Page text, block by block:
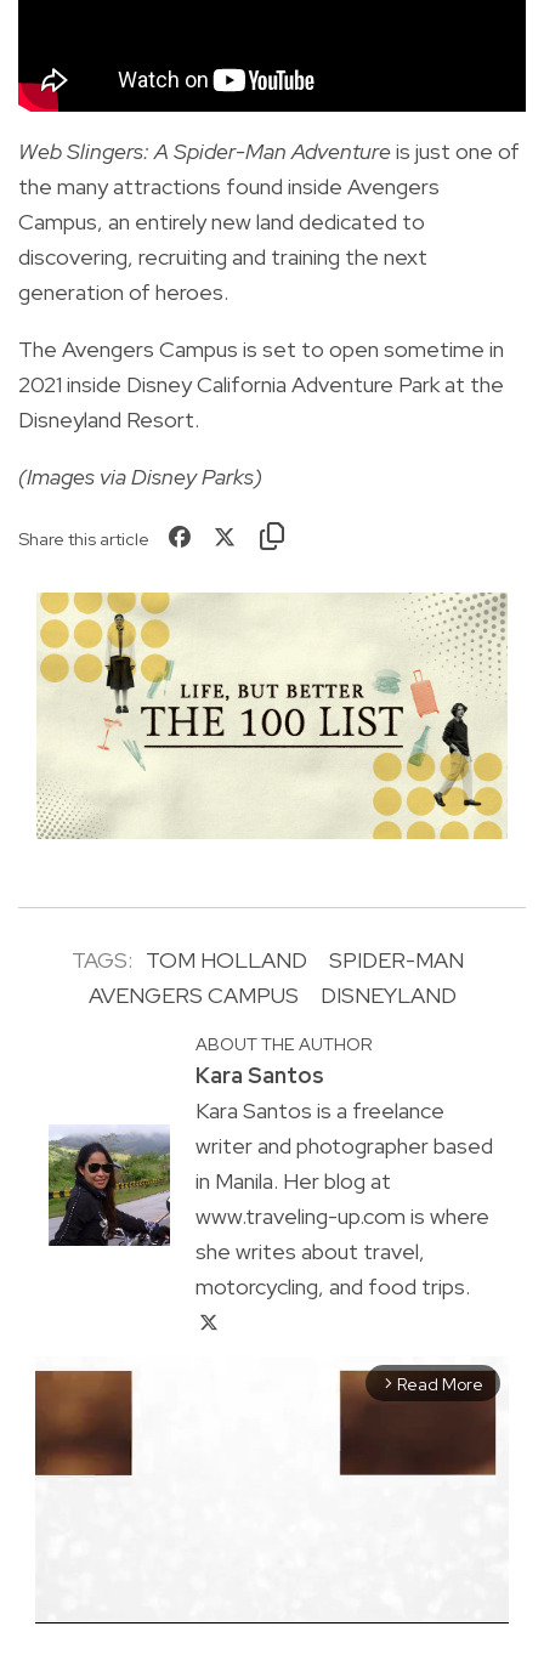
Web Slingers: A Spider-Man Adventureis just one of
the many attractions found inside Avengers
Campus, an entirely new land dedicated to
discovering, recruiting and training the next
generation of heroes.
The Avengers Campus is set to open sometime in
2021 inside Disney California Adventure Park at the
Disneyland Resort.
(Images via Disney Parks)
Share this article
TAGS: TOM HOLLAND
SPIDER-MAN
AVENGERS CAMPUS
DISNEYLAND
ABOUT THE AUTHOR
Kara Santos
Kara Santos is a freelance
writer and photographer based
in Manila. Her blog at
www.traveling-up.com is where
she writes about travel,
motorcycling, and food trips.
arrow_forward_ios Read More